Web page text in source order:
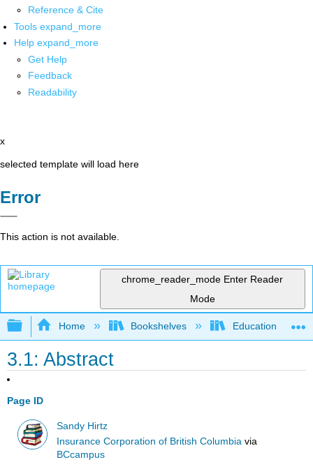
Reference & Cite
Tools expand_more
Help expand_more
Get Help
Feedback
Readability
x
selected template will load here
Error
This action is not available.
chrome_reader_mode Enter Reader
Mode
Expand/collapse global hierarchy
Home Bookshelves Education &
3.1: Abstract
Page ID
Sandy Hirtz
Insurance Corporation of British Columbia via
BCcampus